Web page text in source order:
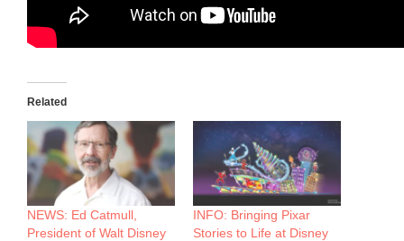
Related
NEWS: Ed Catmull,
President of Walt Disney
INFO: Bringing Pixar
Stories to Life at Disney